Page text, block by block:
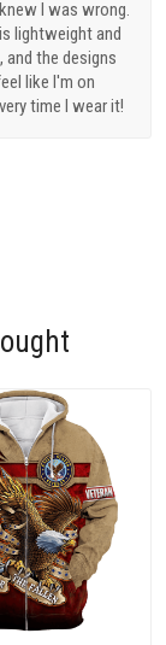
I was wrong.
lightweight and
and the designs
like I'm on
time I wear it!